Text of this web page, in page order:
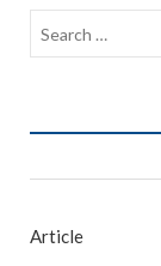
Article